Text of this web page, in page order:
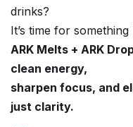
drinks?
It’s time for something
ARK Melts + ARK
clean energy,
sharpen focus, and
just clarity.